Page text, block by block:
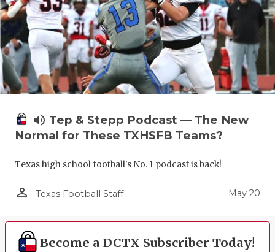
UNSUNG
VIDEO
VISIT
VOICE OF
volume_up Tep & Stepp Podcast — The New
Normal for These TXHSFB Teams?
Texas high school football's No. 1 podcast is back!
person_outline Texas Football Staff May 20
Become a DCTX Subscriber Today!